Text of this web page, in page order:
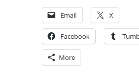
Email X
Facebook
More